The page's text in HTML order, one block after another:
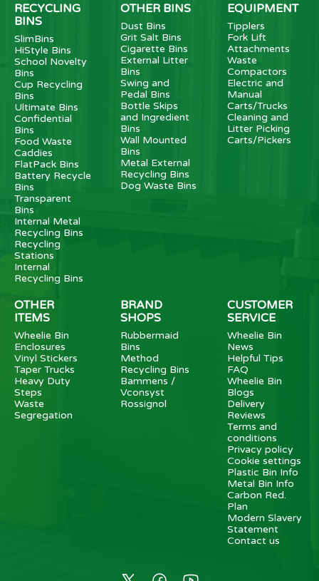
RECYCLING
BINS
SlimBins
HiStyle Bins
School Novelty
Bins
Cup Recycling
Bins
Ultimate Bins
Confidential
Bins
Food Waste
Caddies
FlatPack Bins
Battery Recycle
Bins
Transparent
Bins
Internal Metal
Recycling Bins
Recycling
Stations
Internal
Recycling Bins
OTHER BINS
Dust Bins
Grit Salt Bins
Cigarette Bins
External Litter
Bins
Swing and
Pedal Bins
Bottle Skips
and Ingredient
Bins
Wall Mounted
Bins
Metal External
Recycling Bins
Dog Waste Bins
EQUIPMENT
Tipplers
Fork Lift
Attachments
Waste
Compactors
Electric and
Manual
Carts/Trucks
Cleaning and
Litter Picking
Carts/Pickers
OTHER
ITEMS
Wheelie Bin
Enclosures
Vinyl Stickers
Taper Trucks
Heavy Duty
Steps
Waste
Segregation
BRAND
SHOPS
Rubbermaid
Bins
Method
Recycling Bins
Bammens /
Vconsyst
Rossignol
CUSTOMER
SERVICE
Wheelie Bin
News
Helpful Tips
FAQ
Wheelie Bin
Blogs
Delivery
Reviews
Terms and
conditions
Privacy policy
Cookie settings
Plastic Bin Info
Metal Bin Info
Carbon Red.
Plan
Modern Slavery
Statement
Contact us